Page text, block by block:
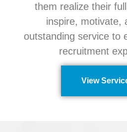
them realize their
inspire, motivate,
outstanding service to
recruitment
View